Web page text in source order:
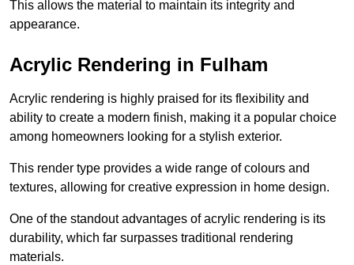
This allows the material to maintain its integrity and
appearance.
Acrylic Rendering in Fulham
Acrylic rendering is highly praised for its flexibility and
ability to create a modern finish, making it a popular choice
among homeowners looking for a stylish exterior.
This render type provides a wide range of colours and
textures, allowing for creative expression in home design.
One of the standout advantages of acrylic rendering is its
durability, which far surpasses traditional rendering
materials.